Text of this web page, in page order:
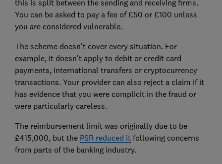
this is split between the sending and receiving firms.
You can be asked to pay a fee of £50 or £100 unless
you are considered vulnerable.
The scheme doesn't cover every situation. For
example, it doesn't apply to debit or credit card
payments, international transfers or cryptocurrency
transactions. Your provider can also reject a claim if it
has evidence that you were complicit in the fraud or
were particularly careless.
The reimbursement limit was originally due to be
£415,000, but the PSR reduced itfollowing concerns
from parts of the banking industry.